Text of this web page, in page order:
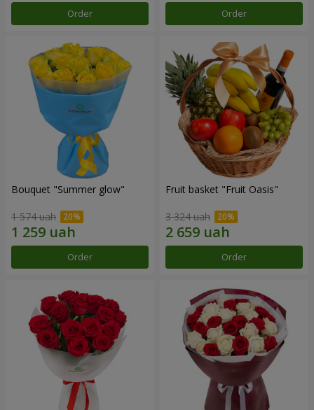
Order Order
Bouquet "Summer glow"
1 574 uah
Order
Fruit basket "Fruit Oasis"
3 324 uah
Order